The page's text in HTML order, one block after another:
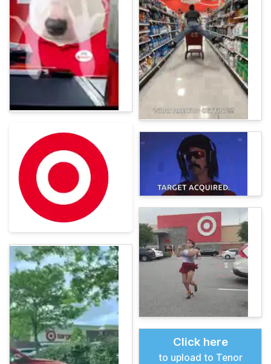
Click here
to upload to Tenor